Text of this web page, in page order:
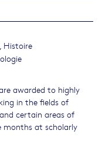
awarded to highly
in the fields of
certain areas of
months at scholarly
, Histoire